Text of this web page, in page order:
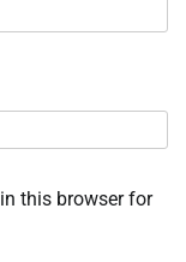
this browser for